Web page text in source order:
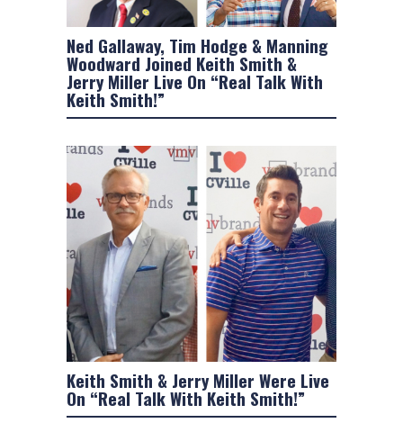
Ned Gallaway, Tim Hodge & Manning
Woodward Joined Keith Smith &
Jerry Miller Live On “Real Talk With
Keith Smith!”
Keith Smith & Jerry Miller Were Live
On “Real Talk With Keith Smith!”